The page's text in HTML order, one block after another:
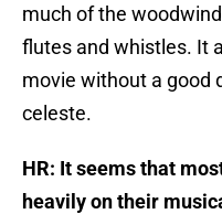
much of the
flutes and whistles. It
movie without a good
celeste.
HR: It seems that
heavily on their